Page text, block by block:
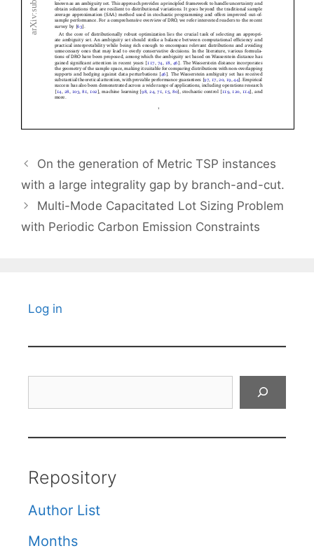
On the generation of Metric TSP instances
with a large integrality gap by branch-and-cut.
Multi-Mode Capacitated Lot Sizing Problem
with Periodic Carbon Emission Constraints
Log in
Repository
Author List
Months